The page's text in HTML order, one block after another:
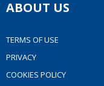
ABOUT US
TERMS OF USE
PRIVACY
COOKIES POLICY